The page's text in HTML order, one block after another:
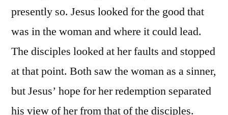
presently so. Jesus looked for the good that
was in the woman and where it could lead.
The disciples looked at her faults and stopped
at that point. Both saw the woman as a sinner,
but Jesus’ hope for her redemption separated
his view of her from that of the disciples.